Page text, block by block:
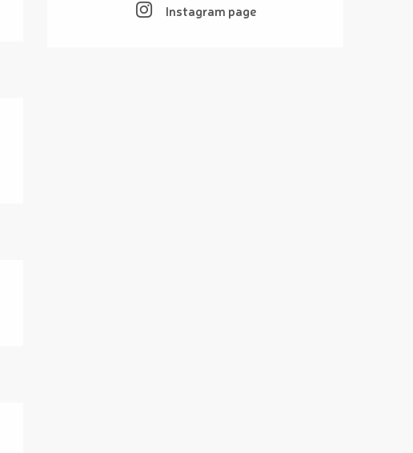
Instagram page